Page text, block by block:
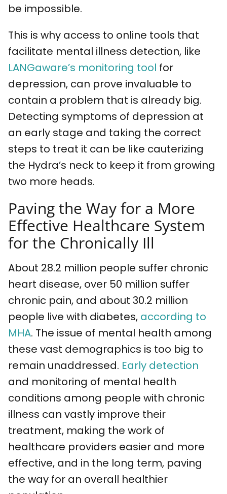
be impossible.
This is why access to online tools that
facilitate mental illness detection, like
LANGaware’s monitoring tool for
depression, can prove invaluable to
contain a problem that is already big.
Detecting symptoms of depression at
an early stage and taking the correct
steps to treat it can be like cauterizing
the Hydra’s neck to keep it from growing
two more heads.
Paving the Way for a More
Effective Healthcare System
for the Chronically Ill
About 28.2 million people suffer chronic
heart disease, over 50 million suffer
chronic pain, and about 30.2 million
people live with diabetes, according to
MHA. The issue of mental health among
these vast demographics is too big to
remain unaddressed. Early detection
and monitoring of mental health
conditions among people with chronic
illness can vastly improve their
treatment, making the work of
healthcare providers easier and more
effective, and in the long term, paving
the way for an overall healthier